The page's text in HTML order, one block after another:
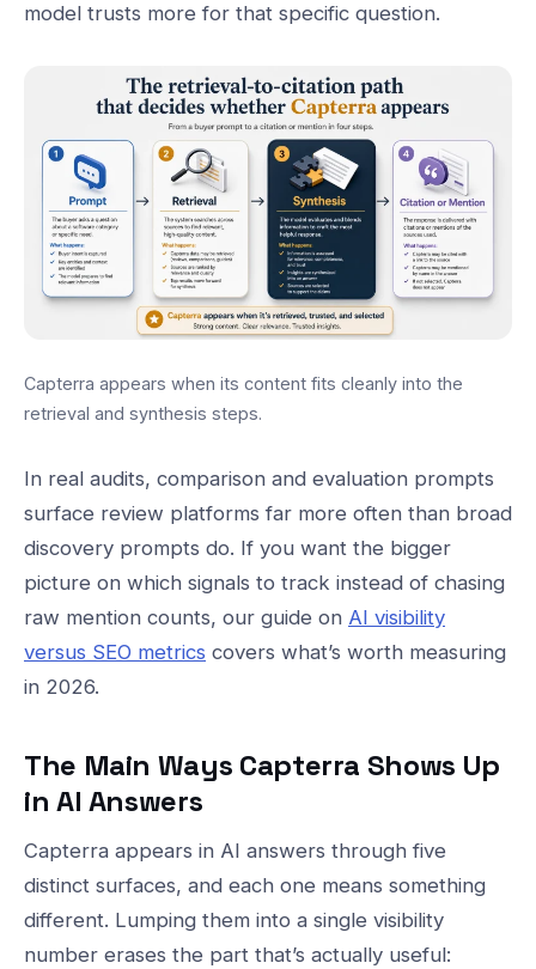
model trusts more for that specific question.
Capterra appears when its content fits cleanly into the
retrieval and synthesis steps.
In real audits, comparison and evaluation prompts
surface review platforms far more often than broad
discovery prompts do. If you want the bigger
picture on which signals to track instead of chasing
raw mention counts, our guide on AI visibility
versus SEO metrics covers what’s worth measuring
in 2026.
The Main Ways Capterra Shows Up
in AI Answers
Capterra appears in AI answers through five
distinct surfaces, and each one means something
different. Lumping them into a single visibility
number erases the part that’s actually useful: